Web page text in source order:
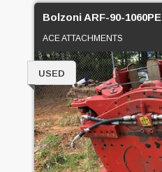
Bolzoni ARF-90-1060PE
ACE ATTACHMENTS
USED